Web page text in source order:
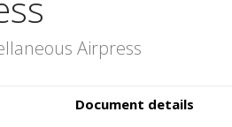
Airpress
Document details